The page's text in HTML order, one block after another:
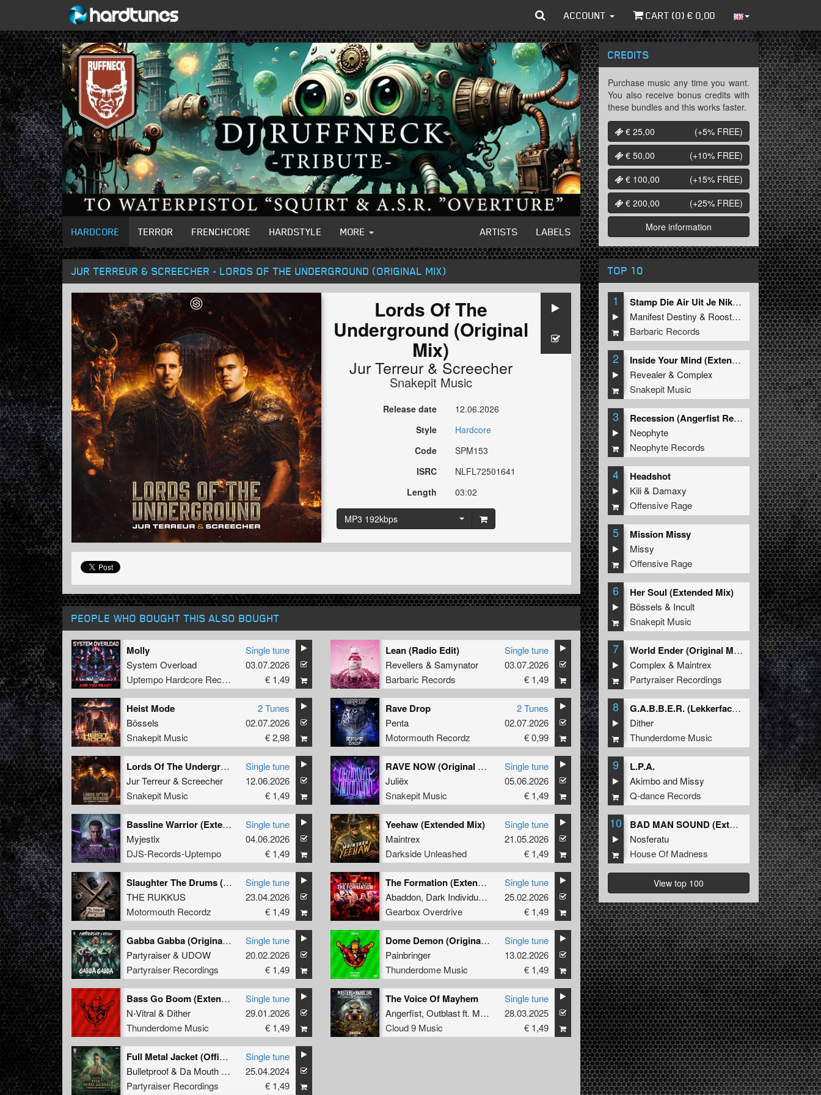
ACCOUNT CART (0) € 0,00
HARDCORE TERROR FRENCHCORE HARDSTYLE MORE ARTISTS LABELS
JUR TERREUR & SCREECHER - LORDS OF THE UNDERGROUND (ORIGINAL MIX)
Lords Of The
Underground (Original
Mix)
Jur Terreur& Screecher
Snakepit Music
Release date
12.06.2026
Style
Hardcore
Code
SPM153
ISRC
NLFL72501641
Length
03:02
MP3 192kbps
PEOPLE WHO BOUGHT THIS ALSO BOUGHT
Molly
System Overload
Uptempo Hardcore Records
Single tune
03.07.2026
€ 1,49
Lean (Radio Edit)
Revellers & Samynator
Barbaric Records
Single tune
03.07.2026
€ 1,49
Heist Mode
Bössels
Snakepit Music
2 Tunes
02.07.2026
€ 2,98
Rave Drop
Penta
Motormouth Recordz
2 Tunes
02.07.2026
€ 0,99
Lords Of The Underground (Original Mix)
Jur Terreur& Screecher
Snakepit Music
Single tune
12.06.2026
€ 1,49
RAVE NOW (Original Mix)
Juliëx
Snakepit Music
Single tune
05.06.2026
€ 1,49
Bassline Warrior (Extended Mix)
Myjestix
DJS-Records-Uptempo
Single tune
04.06.2026
€ 1,49
Yeehaw (Extended Mix)
Maintrex
Darkside Unleashed
Single tune
21.05.2026
€ 1,49
Slaughter The Drums (Original Mix )
THE RUKKUS
Motormouth Recordz
Single tune
23.04.2026
€ 1,49
The Formation (Extended Mix)
Abaddon, Dark Individual , Screecher,Tharoza
Rosbeek
Gearbox Overdrive
Single tune
25.02.2026
€ 1,49
Gabba Gabba (Original Mix)
Partyraiser& UDOW
Partyraiser Recordings
Single tune
20.02.2026
€ 1,49
Dome Demon (Original Mix)
Painbringer
Thunderdome Music
Single tune
13.02.2026
€ 1,49
Bass Go Boom (Extended Mix)
N-Vitral& Dither
Thunderdome Music
Single tune
29.01.2026
€ 1,49
The Voice Of Mayhem
Angerfist, Outblastft. MC Tha Watcher
Cloud 9 Music
Single tune
28.03.2025
€ 1,49
Full Metal Jacket (Official Atomic Blonde 2024 Anthem) (Original Mix)
Bulletproof& Da Mouth of Madness
Partyraiser Recordings
Single tune
25.04.2024
€ 1,49
CREDITS
Purchase music any time you want.
You also receive bonus credits with
these bundles and this works faster.
€ 25,00
(+5% FREE)
€ 50,00
(+10% FREE)
€ 100,00
(+15% FREE)
€ 200,00
(+25% FREE)
More information
TOP 10
1
Stamp Die Air Uit Je Nikeys (Extended Mix)
Manifest Destiny & Roosterz
Barbaric Records
2
Inside Your Mind (Extended Mix)
Revealer&Complex
Snakepit Music
3
Recession (Angerfist Remix Extended)
Neophyte
Neophyte Records
4 Headshot
Kili& Damaxy
Offensive Rage
5 Mission Missy
Missy
Offensive Rage
6 Her Soul (Extended Mix)
Bössels & Incult
Snakepit Music
7
World Ender (Original Mix)
Complex & Maintrex
Partyraiser Recordings
8
G.A.B.B.E.R. (Lekkerfaces L.E.K.K.E.R. Remix)
Dither
Thunderdome Music
9 L.P.A.
Akimboand Missy
Q-dance Records
10
BAD MAN SOUND (Extended Mix)
Nosferatu
House Of Madness
View top 100